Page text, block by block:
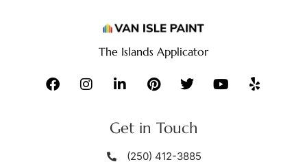
The Islands Applicator
Get in Touch
(250) 412-3885